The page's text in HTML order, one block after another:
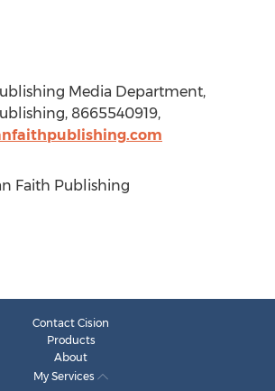
Media Department,
8665540919,
Faith Publishing
Contact Cision
Products
About
My Services